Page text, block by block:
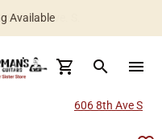
Available
search menu
606 8th Ave S